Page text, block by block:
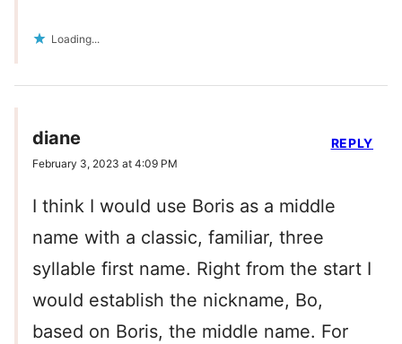
Loading...
diane
February 3, 2023 at 4:09 PM
I think I would use Boris as a middle
name with a classic, familiar, three
syllable first name. Right from the start I
would establish the nickname, Bo,
based on Boris, the middle name. For
REPLY